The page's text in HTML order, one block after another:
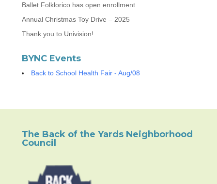
Ballet Folklorico has open enrollment
Annual Christmas Toy Drive – 2025
Thank you to Univision!
BYNC Events
Back to School Health Fair - Aug/08
The Back of the Yards Neighborhood
Council